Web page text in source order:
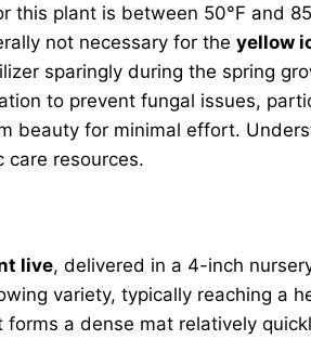
plant is between 50°F and
not necessary for the yellow
sparingly during the spring
to prevent fungal issues,
beauty for minimal effort.
care resources.
live, delivered in a 4-inch
variety, typically reaching a
a dense mat relatively